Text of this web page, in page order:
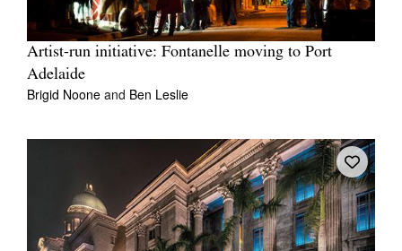
Artist-run initiative: Fontanelle moving to Port
Adelaide
Brigid Noone and Ben Leslie